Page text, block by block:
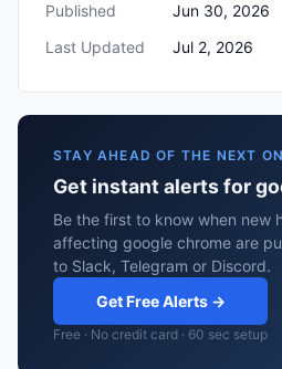
Published
Jun 30, 2026
Last Updated
Jul 2, 2026
STAY AHEAD OF THE NEXT
Get instant alerts for
Be the first to know when new
affecting google chrome are
to Slack, Telegram or Discord.
Get Free Alerts →
Free · No credit card · 60 sec setup